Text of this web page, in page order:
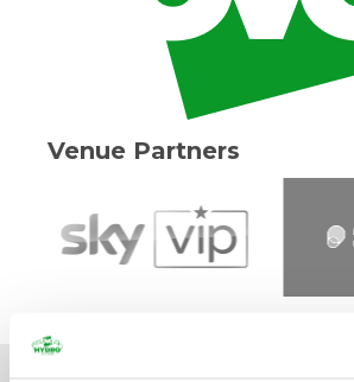
Venue Partners